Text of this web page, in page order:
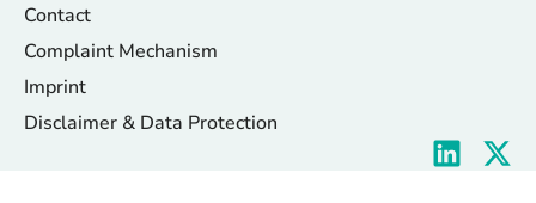
Contact
Complaint Mechanism
Imprint
Disclaimer & Data Protection